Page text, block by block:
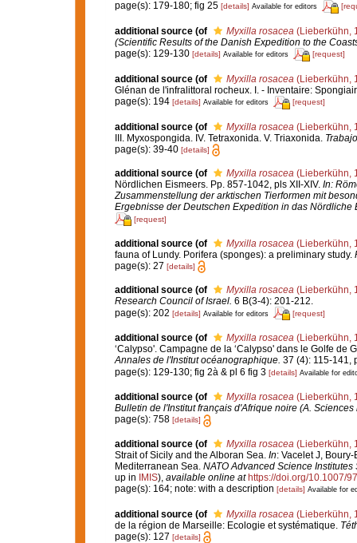
page(s): 179-180; fig 25 [details] Available for editors
additional source (of Myxilla rosacea (Lieberkühn,
(Scientific Results of the Danish Expedition to the
page(s): 129-130 [details] Available for editors [request]
additional source (of Myxilla rosacea (Lieberkühn,
Glénan de l'infralittoral rocheux. I. - Inventaire:
page(s): 194 [details] Available for editors [request]
additional source (of Myxilla rosacea (Lieberkühn,
III. Myxospongida. IV. Tetraxonida. V. Triaxonida.
page(s): 39-40 [details]
additional source (of Myxilla rosacea(Lieberkühn,
Nördlichen Eismeers. Pp. 857-1042, pls XII-XIV. In:
Zusammenstellung der arktischen Tierformen mit
Ergebnisse der Deutschen Expedition in das Nördliche
[request]
additional source (of Myxilla rosacea(Lieberkühn,
fauna of Lundy. Porifera (sponges): a preliminary study.
page(s): 27 [details]
additional source (of Myxilla rosacea(Lieberkühn,
Research Council of Israel. 6 B(3-4): 201-212.
page(s): 202 [details] Available for editors [request]
additional source (of Myxilla rosacea(Lieberkühn,
‘Calypso'. Campagne de la ‘Calypso' dans le Golfe de
Annales de l'Institut océanographique. 37 (4): 115-141,
page(s): 129-130; fig 2à & pl 6 fig 3 [details] Available for
additional source (of Myxilla rosacea(Lieberkühn,
Bulletin de l'Institut français d'Afrique noire (A. Sciences
page(s): 758 [details]
additional source (of Myxilla rosacea (Lieberkühn,
Strait of Sicily and the Alboran Sea. In: Vacelet J,
Mediterranean Sea. NATO Advanced Science
up in IMIS), available online at https://doi.org/10.1007/
page(s): 164; note: with a description [details] Available for
additional source (of Myxilla rosacea (Lieberkühn,
de la région de Marseille: Ecologie et systématique.
page(s): 127 [details]